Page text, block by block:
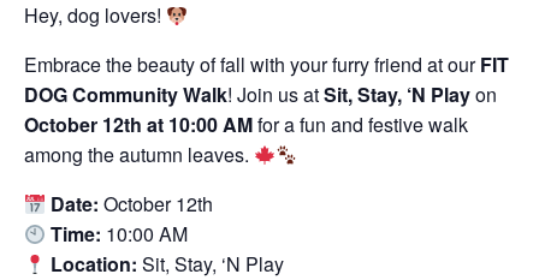
Hey, dog lovers!
Embrace the beauty of fall with your furry friend at ourFIT
DOG Community Walk! Join us atSit, Stay, ‘N Playon
October 12th at 10:00 AMfor a fun and festive walk
among the autumn leaves.
Date: October 12th
Time: 10:00 AM
Location: Sit, Stay, ‘N Play